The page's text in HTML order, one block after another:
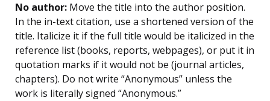
No author: Move the title into the author position.
In the in-text citation, use a shortened version of the
title. Italicize it if the full title would be italicized in the
reference list (books, reports, webpages), or put it in
quotation marks if it would not be (journal articles,
chapters). Do not write “Anonymous” unless the
work is literally signed “Anonymous.”